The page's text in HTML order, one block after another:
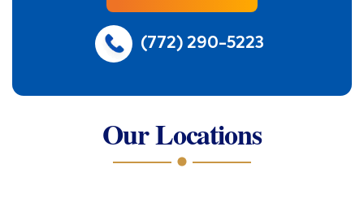
(772) 290-5223
Our Locations